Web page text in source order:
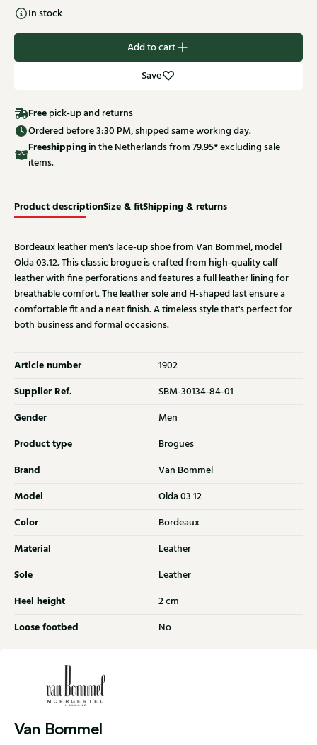
In stock
Add to cart
Save
Free pick-up and returns
Ordered before 3:30 PM, shipped same working day.
Freeshippingin the Netherlands from 79.95* excluding sale
items.
Product descriptionSize & fitShipping & returns
Bordeaux leather men's lace-up shoe from Van Bommel, model
Olda 03.12. This classic brogue is crafted from high-quality calf
leather with fine perforations and features a full leather lining for
breathable comfort. The leather sole and H-shaped last ensure a
comfortable fit and a neat finish. A timeless style that's perfect for
both business and formal occasions.
Article number 1902
Supplier Ref. SBM-30134-84-01
Gender Men
Product type Brogues
Brand Van Bommel
Model Olda 03 12
Color Bordeaux
Material Leather
Sole Leather
Heel height 2 cm
Loose footbed No
Van Bommel